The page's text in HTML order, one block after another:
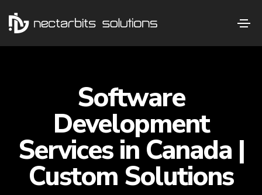
Software
Development
Services in Canada |
Custom Solutions